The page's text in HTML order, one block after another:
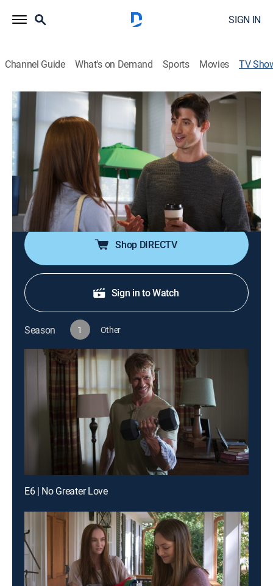
SIGN IN
Channel Guide What's on Demand Sports Movies TV
These Stones
Drama| UP Faith & Family
A young woman is drawn into a supernatural system
with Bible characters working undercover to help
people in modern day.
Cast:
Madeline Carroll, Karen Abercrombie, Charlene Amoia,
Rusty Joiner
Shop DIRECTV
Sign in to Watch
Season 1 Other
E6 | No Greater Love